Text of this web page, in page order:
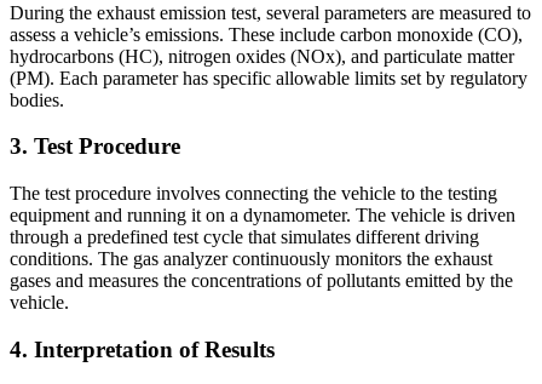
During the exhaust emission test, several parameters are measured to
assess a vehicle’s emissions. These include carbon monoxide (CO),
hydrocarbons (HC), nitrogen oxides (NOx), and particulate matter
(PM). Each parameter has specific allowable limits set by regulatory
bodies.
3. Test Procedure
The test procedure involves connecting the vehicle to the testing
equipment and running it on a dynamometer. The vehicle is driven
through a predefined test cycle that simulates different driving
conditions. The gas analyzer continuously monitors the exhaust
gases and measures the concentrations of pollutants emitted by the
vehicle.
4. Interpretation of Results